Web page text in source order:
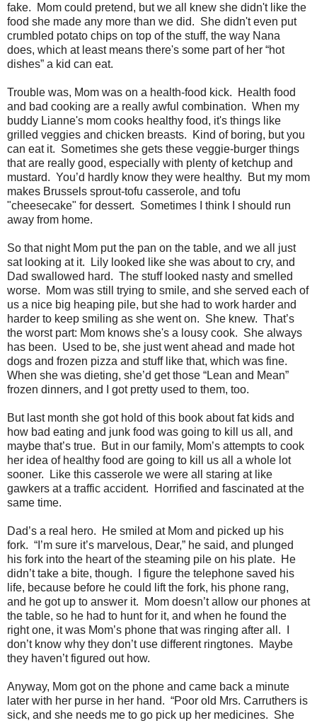
fake. Mom could pretend, but we all knew she didn't like the
food she made any more than we did. She didn't even put
crumbled potato chips on top of the stuff, the way Nana
does, which at least means there's some part of her “hot
dishes” a kid can eat.
Trouble was, Mom was on a health-food kick. Health food
and bad cooking are a really awful combination. When my
buddy Lianne's mom cooks healthy food, it's things like
grilled veggies and chicken breasts. Kind of boring, but you
can eat it. Sometimes she gets these veggie-burger things
that are really good, especially with plenty of ketchup and
mustard. You’d hardly know they were healthy. But my mom
makes Brussels sprout-tofu casserole, and tofu
"cheesecake" for dessert. Sometimes I think I should run
away from home.
So that night Mom put the pan on the table, and we all just
sat looking at it. Lily looked like she was about to cry, and
Dad swallowed hard. The stuff looked nasty and smelled
worse. Mom was still trying to smile, and she served each of
us a nice big heaping pile, but she had to work harder and
harder to keep smiling as she went on. She knew. That’s
the worst part: Mom knows she's a lousy cook. She always
has been. Used to be, she just went ahead and made hot
dogs and frozen pizza and stuff like that, which was fine.
When she was dieting, she’d get those “Lean and Mean”
frozen dinners, and I got pretty used to them, too.
But last month she got hold of this book about fat kids and
how bad eating and junk food was going to kill us all, and
maybe that’s true. But in our family, Mom’s attempts to cook
her idea of healthy food are going to kill us all a whole lot
sooner. Like this casserole we were all staring at like
gawkers at a traffic accident. Horrified and fascinated at the
same time.
Dad’s a real hero. He smiled at Mom and picked up his
fork. “I’m sure it’s marvelous, Dear,” he said, and plunged
his fork into the heart of the steaming pile on his plate. He
didn’t take a bite, though. I figure the telephone saved his
life, because before he could lift the fork, his phone rang,
and he got up to answer it. Mom doesn’t allow our phones at
the table, so he had to hunt for it, and when he found the
right one, it was Mom’s phone that was ringing after all. I
don’t know why they don’t use different ringtones. Maybe
they haven’t figured out how.
Anyway, Mom got on the phone and came back a minute
later with her purse in her hand. “Poor old Mrs. Carruthers is
sick, and she needs me to go pick up her medicines. She